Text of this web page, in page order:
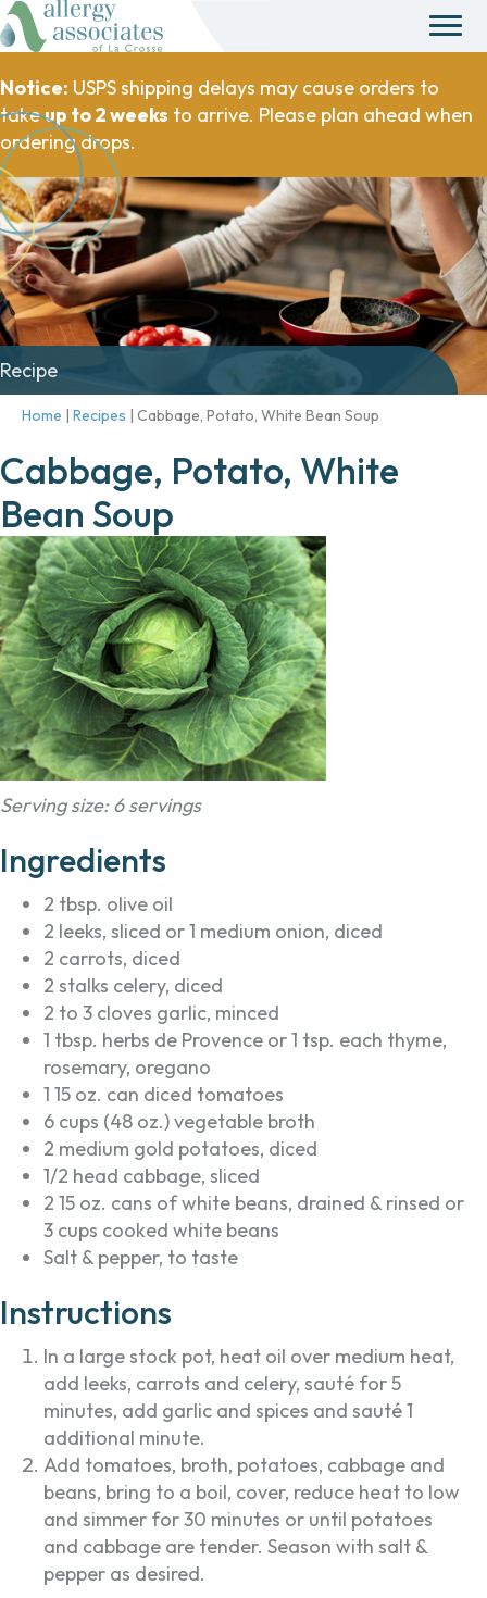
Notice: USPS shipping delays may cause orders to
takeup to 2 weeks to arrive. Please plan ahead when
ordering drops.
Recipe
Home | Recipes | Cabbage, Potato, White Bean Soup
Cabbage, Potato, White
Bean Soup
Serving size: 6 servings
Ingredients
2 tbsp. olive oil
2 leeks, sliced or 1 medium onion, diced
2 carrots, diced
2 stalks celery, diced
2 to 3 cloves garlic, minced
1 tbsp. herbs de Provence or 1 tsp. each thyme,
rosemary, oregano
1 15 oz. can diced tomatoes
6 cups (48 oz.) vegetable broth
2 medium gold potatoes, diced
1/2 head cabbage, sliced
2 15 oz. cans of white beans, drained & rinsed or
3 cups cooked white beans
Salt & pepper, to taste
Instructions
In a large stock pot, heat oil over medium heat,
add leeks, carrots and celery, sauté for 5
minutes, add garlic and spices and sauté 1
additional minute.
Add tomatoes, broth, potatoes, cabbage and
beans, bring to a boil, cover, reduce heat to low
and simmer for 30 minutes or until potatoes
and cabbage are tender. Season with salt &
pepper as desired.